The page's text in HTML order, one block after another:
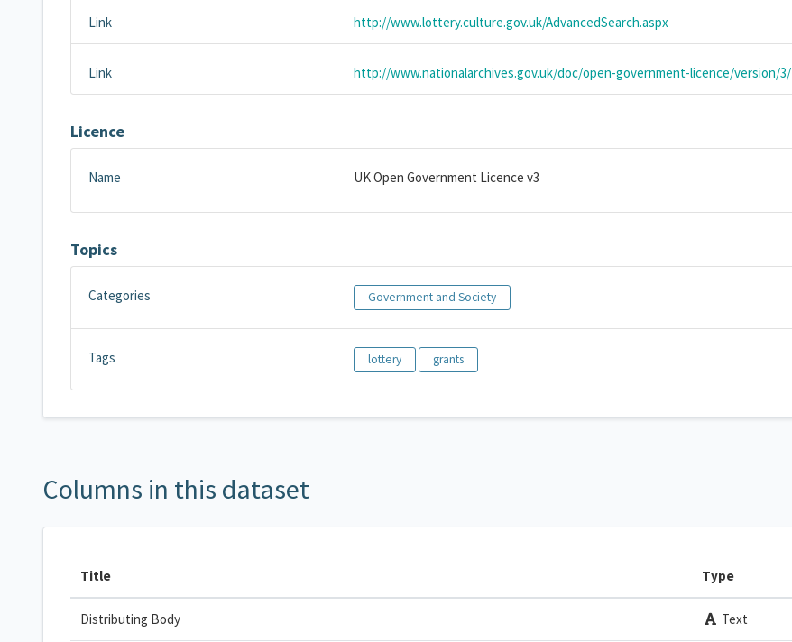
Link http://www.lottery.culture.gov.uk/AdvancedSearch.aspx
Link http://www.nationalarchives.gov.uk/doc/open-government-licence/version/3/
Licence
Name UK Open Government Licence v3
Topics
Categories Government and Society
Tags lottery grants
Columns in this dataset
Title Type
Distributing Body Text